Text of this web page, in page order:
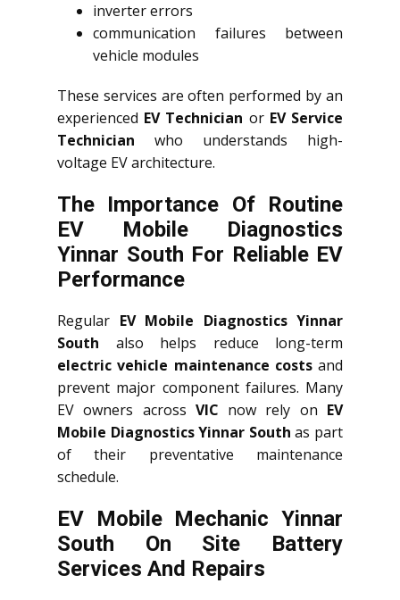
inverter errors
communication failures between
vehicle modules
These services are often performed by an
experienced EV Technician or EV Service
Technician who understands high-
voltage EV architecture.
The Importance Of Routine
EV Mobile Diagnostics
Yinnar South For Reliable EV
Performance
Regular EV Mobile Diagnostics Yinnar
South also helps reduce long-term
electric vehicle maintenance costsand
prevent major component failures. Many
EV owners across VIC now rely on EV
Mobile Diagnostics Yinnar South as part
of their preventative maintenance
schedule.
EV Mobile Mechanic Yinnar
South On Site Battery
Services And Repairs